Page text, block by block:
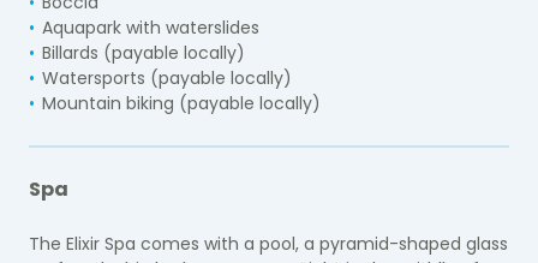
Aquapark with waterslides
Billards (payable locally)
Watersports (payable locally)
Mountain biking (payable locally)
Spa
The Elixir Spa comes with a pool, a pyramid-shaped glass